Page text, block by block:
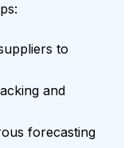
to
and
forecasting